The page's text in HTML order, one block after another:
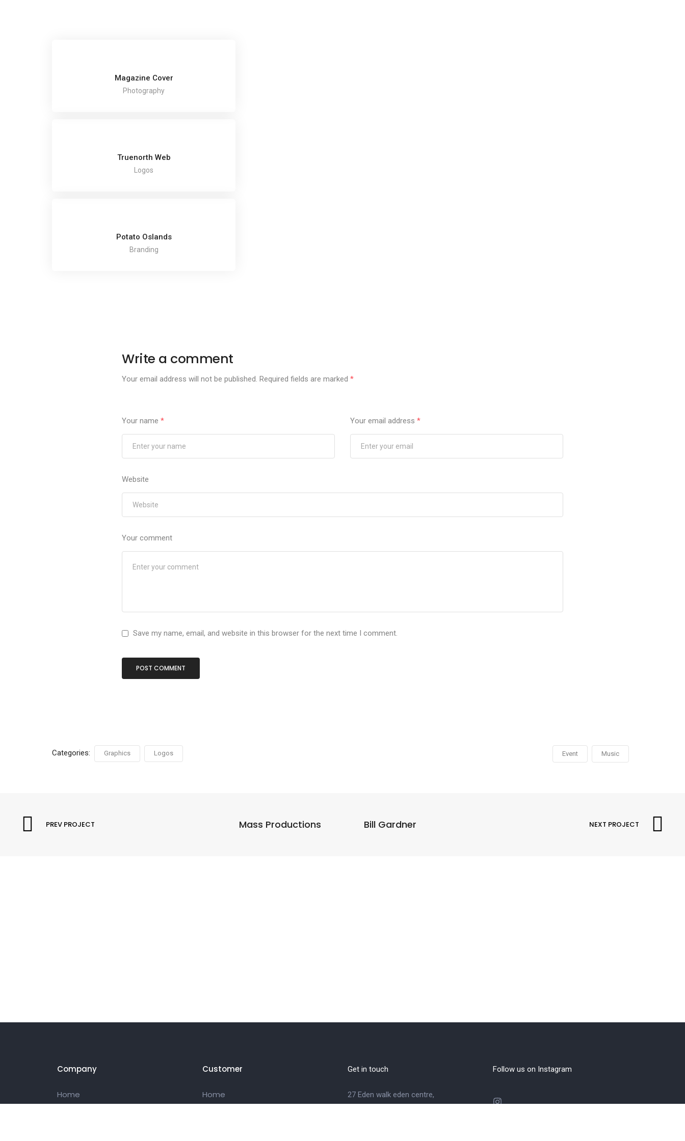
Magazine Cover
Photography
Truenorth Web
Logos
Potato Oslands
Branding
Write a comment
Your email address will not be published. Required fields are marked*
Your name* Your email address *
Website
Your comment
Save my name, email, and website in this browser for the next time I comment.
Categories: Graphics Logos Event Music
PREV PROJECT Mass Productions Bill Gardner NEXT PROJECT
Company
Home
Customer
Home
Get in touch
27 Eden walk eden centre,
Follow us on Instagram